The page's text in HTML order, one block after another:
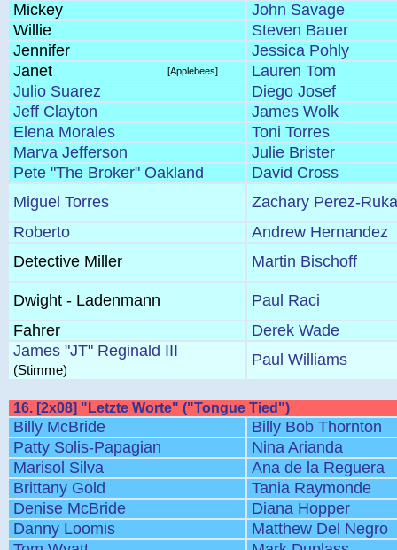
Mickey
John Savage
Willie
Steven Bauer
Jennifer
Jessica Pohly
Janet
[Applebees]
Lauren Tom
Julio Suarez
Diego Josef
Jeff Clayton
James Wolk
Elena Morales
Toni Torres
Marva Jefferson
Julie Brister
Pete "The Broker" Oakland
David Cross
Miguel Torres
Zachary Perez-
Roberto
Andrew Hernandez
Detective Miller
Martin Bischoff
Dwight - Ladenmann
Paul Raci
Fahrer
Derek Wade
James "JT" Reginald III
(Stimme)
Paul Williams
16. [2x08] "Letzte Worte" ("Tongue Tied")
Billy McBride
Billy Bob Thornton
Patty Solis-Papagian
Nina Arianda
Marisol Silva
Ana de la Reguera
Brittany Gold
Tania Raymonde
Denise McBride
Diana Hopper
Danny Loomis
Matthew Del Negro